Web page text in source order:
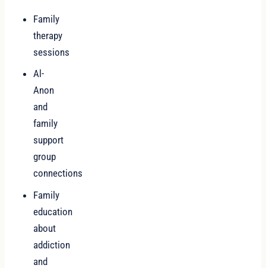
Family
therapy
sessions
Al-
Anon
and
family
support
group
connections
Family
education
about
addiction
and